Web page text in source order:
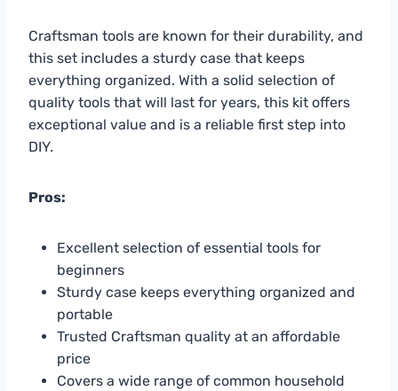
Craftsman tools are known for their durability, and
this set includes a sturdy case that keeps
everything organized. With a solid selection of
quality tools that will last for years, this kit offers
exceptional value and is a reliable first step into
DIY.
Pros:
Excellent selection of essential tools for
beginners
Sturdy case keeps everything organized and
portable
Trusted Craftsman quality at an affordable
price
Covers a wide range of common household